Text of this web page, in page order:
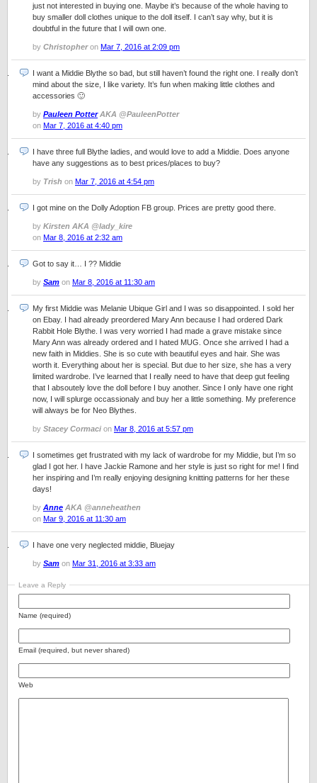
just not interested in buying one. Maybe it’s because of the whole having to
buy smaller doll clothes unique to the doll itself. I can’t say why, but it is
doubtful in the future that I will own one.
by Christopheron Mar 7, 2016 at 2:09 pm
I want a Middie Blythe so bad, but still haven’t found the right one. I really don’t
mind about the size, I like variety. It’s fun when making little clothes and
accessories 🙂
by Pauleen PotterAKA @PauleenPotter
on Mar 7, 2016 at 4:40 pm
I have three full Blythe ladies, and would love to add a Middie. Does anyone
have any suggestions as to best prices/places to buy?
by Trish on Mar 7, 2016 at 4:54 pm
I got mine on the Dolly Adoption FB group. Prices are pretty good there.
by Kirsten AKA @lady_kire
on Mar 8, 2016 at 2:32 am
Got to say it… I ?? Middie
by Sam on Mar 8, 2016 at 11:30 am
My first Middie was Melanie Ubique Girl and I was so disappointed. I sold her
on Ebay. I had already preordered Mary Ann because I had ordered Dark
Rabbit Hole Blythe. I was very worried I had made a grave mistake since
Mary Ann was already ordered and I hated MUG. Once she arrived I had a
new faith in Middies. She is so cute with beautiful eyes and hair. She was
worth it. Everything about her is special. But due to her size, she has a very
limited wardrobe. I’ve learned that I really need to have that deep gut feeling
that I absoutely love the doll before I buy another. Since I only have one right
now, I will splurge occassionaly and buy her a little something. My preference
will always be for Neo Blythes.
by Stacey Cormaci on Mar 8, 2016 at 5:57 pm
I sometimes get frustrated with my lack of wardrobe for my Middie, but I’m so
glad I got her. I have Jackie Ramone and her style is just so right for me! I find
her inspiring and I’m really enjoying designing knitting patterns for her these
days!
by Anne AKA @anneheathen
on Mar 9, 2016 at 11:30 am
I have one very neglected middie, Bluejay
by Sam on Mar 31, 2016 at 3:33 am
Leave a Reply
Name (required)
Email (required, but never shared)
Web